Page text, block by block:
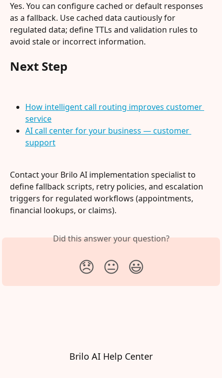
Yes. You can configure cached or default responses
as a fallback. Use cached data cautiously for
regulated data; define TTLs and validation rules to
avoid stale or incorrect information.
Next Step
How intelligent call routing improves customer
service
AI call center for your business — customer
support
Contact your Brilo AI implementation specialist to
define fallback scripts, retry policies, and escalation
triggers for regulated workflows (appointments,
financial lookups, or claims).
Did this answer your question?
😞 😐 😃
Brilo AI Help Center